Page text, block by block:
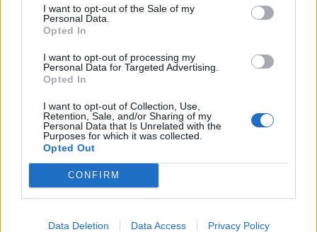
I want to opt-out of the Sale of my
Personal Data.
Opted In
I want to opt-out of processing my
Personal Data for Targeted Advertising.
Opted In
I want to opt-out of Collection, Use,
Retention, Sale, and/or Sharing of my
Personal Data that Is Unrelated with the
Purposes for which it was collected.
Opted Out
CONFIRM
Data Deletion Data Access Privacy Policy
Strojnícka 5, Prešov
Strojnícka 5, Prešov
info@mktools.sk